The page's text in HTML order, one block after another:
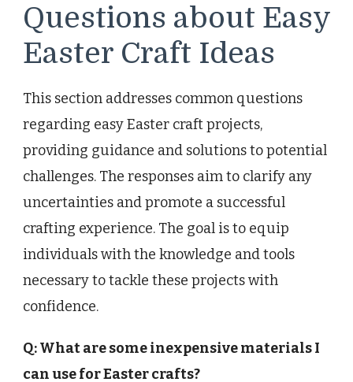
Questions about Easy
Easter Craft Ideas
This section addresses common questions
regarding easy Easter craft projects,
providing guidance and solutions to potential
challenges. The responses aim to clarify any
uncertainties and promote a successful
crafting experience. The goal is to equip
individuals with the knowledge and tools
necessary to tackle these projects with
confidence.
Q: What are some inexpensive materials I
can use for Easter crafts?